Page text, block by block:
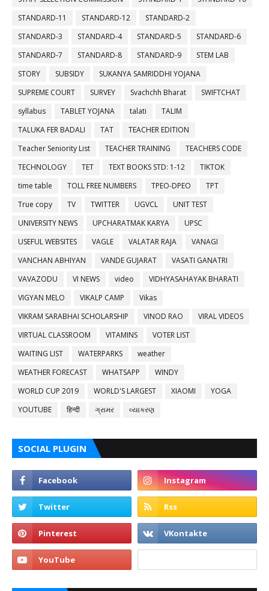
STANDARD-11
STANDARD-12
STANDARD-2
STANDARD-3
STANDARD-4 STANDARD-5
STANDARD-6
STANDARD-7
STANDARD-8 STANDARD-9
STEM LAB
STORY
SUBSIDY
SUKANYA SAMRIDDHI YOJANA
SUPREME COURT
SURVEY Svachchh Bharat
SWIFTCHAT
syllabus
TABLET YOJANA talati
TALIM
TALUKA FER BADALI
TAT
TEACHER EDITION
Teacher Seniority List
TEACHER TRAINING
TEACHERS CODE
TECHNOLOGY
TET TEXT BOOKS STD: 1-12
TIKTOK
time table
TOLL FREE NUMBERS TPEO-DPEO
TPT
True copy
TV TWITTER UGVCL
UNIT TEST
UNIVERSITY NEWS
UPCHARATMAK KARYA
UPSC
USEFUL WEBSITES
VAGLE VALATAR RAJA
VANAGI
VANCHAN ABHIYAN
VANDE GUJARAT
VASATI GANATRI
VAVAZODU
VI NEWS video
VIDHYASAHAYAK BHARATI
VIGYAN MELO
VIKALP CAMP
Vikas
VIKRAM SARABHAI SCHOLARSHIP
VINOD RAO
VIRAL VIDEOS
VIRTUAL CLASSROOM
VITAMINS
VOTER LIST
WAITING LIST
WATERPARKS
weather
WEATHER FORECAST
WHATSAPP
WINDY
WORLD CUP 2019
WORLD'S LARGEST XIAOMI
YOGA
YOUTUBE
हिन्दी ગ્રામર વ્યાકરણ
SOCIAL PLUGIN